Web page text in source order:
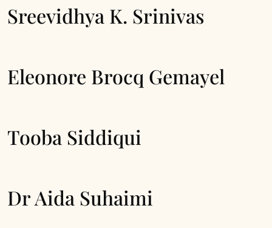
Sreevidhya K. Srinivas
Eleonore Brocq Gemayel
Tooba Siddiqui
Dr Aida Suhaimi